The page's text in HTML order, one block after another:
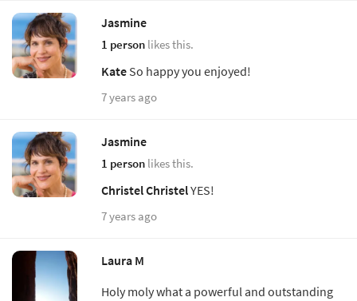
Jasmine
1 person likes this.
Kate So happy you enjoyed!
7 years ago
Jasmine
1 person likes this.
ChristelChristelYES!
7 years ago
Laura M
Holy moly what a powerful and outstanding